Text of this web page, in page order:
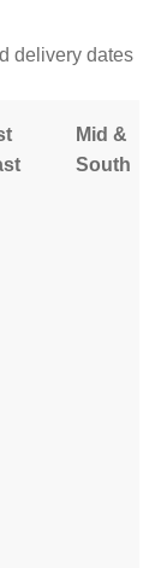
delivery dates
Mid &
South